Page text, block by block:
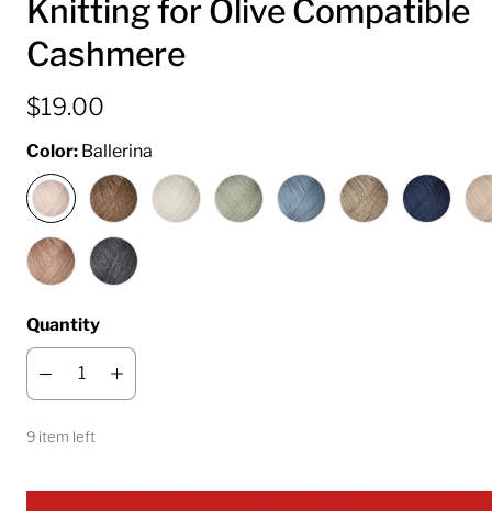
Knitting for Olive Compatible
Cashmere
$19.00
Color: Ballerina
Quantity
9 item left